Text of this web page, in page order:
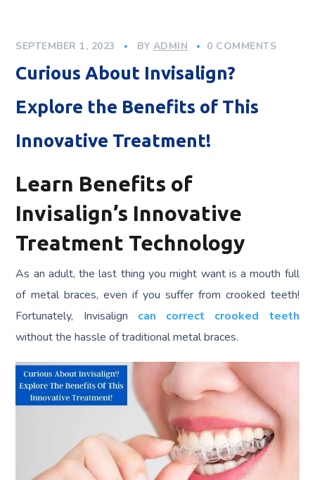
SEPTEMBER 1, 2023 BY ADMIN 0 COMMENTS
Curious About Invisalign?
Explore the Benefits of This
Innovative Treatment!
Learn Benefits of
Invisalign’s Innovative
Treatment Technology
As an adult, the last thing you might want is a mouth full
of metal braces, even if you suffer from crooked teeth!
Fortunately, Invisalign can correct crooked teeth
without the hassle of traditional metal braces.